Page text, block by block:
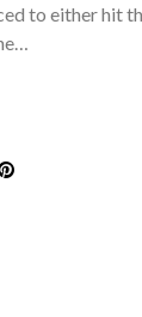
to either hit